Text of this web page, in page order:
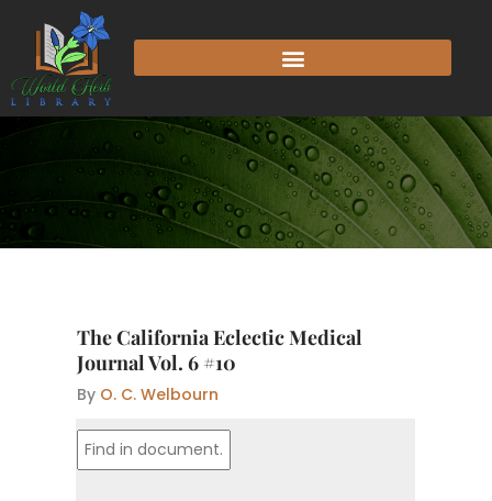
content
The California Eclectic Medical
Journal Vol. 6 #10
By O. C. Welbourn